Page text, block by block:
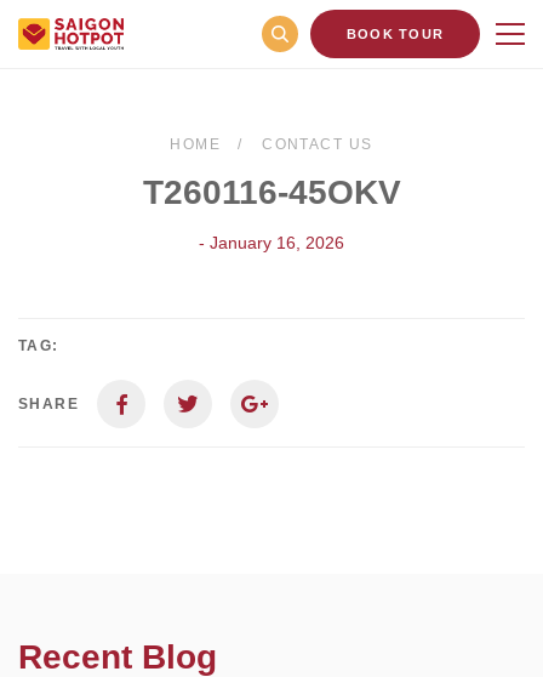
BOOK TOUR
HOME CONTACT US
T260116-45OKV
- January 16, 2026
TAG:
SHARE
Recent Blog